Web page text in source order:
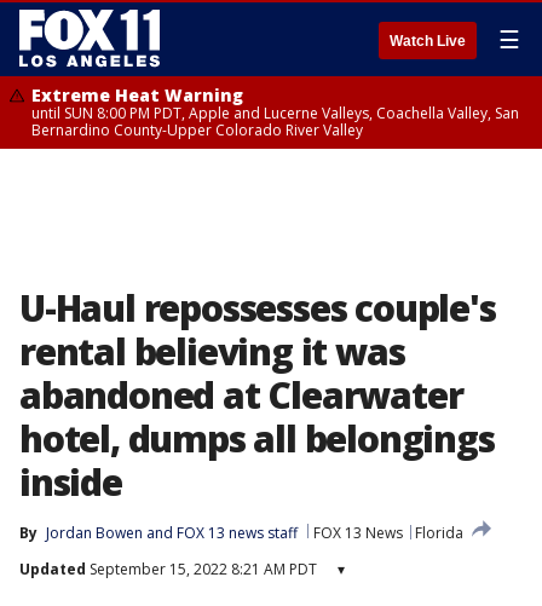
Watch Live ☰
Extreme Heat Warning
until SUN 8:00 PM PDT, Apple and Lucerne Valleys, Coachella Valley, San
Bernardino County-Upper Colorado River Valley
U-Haul repossesses couple's
rental believing it was
abandoned at Clearwater
hotel, dumps all belongings
inside
By Jordan Bowen and FOX 13 news staff FOX 13 News
Florida
Updated September 15, 2022 8:21 AM PDT ▾